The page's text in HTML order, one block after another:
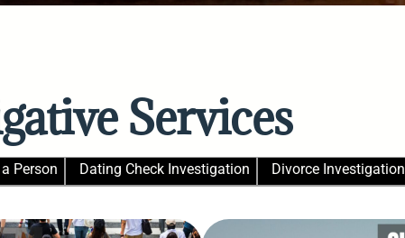
Services
Person Dating Check Investigation Divorce Investigation